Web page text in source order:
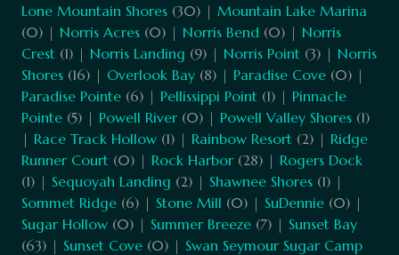
Lone Mountain Shores (30) | Mountain Lake Marina
(0) | Norris Acres (0) | Norris Bend (0) | Norris
Crest (1) | Norris Landing (9) | Norris Point (3) | Norris
Shores (16) | Overlook Bay (8) | Paradise Cove (0) |
Paradise Pointe (6) | Pellissippi Point (1) | Pinnacle
Pointe (5) | Powell River (0) | Powell Valley Shores (1)
| Race Track Hollow (1) | Rainbow Resort (2) | Ridge
Runner Court (0) | Rock Harbor (28) | Rogers Dock
(1) | Sequoyah Landing (2) | Shawnee Shores (1) |
Sommet Ridge (6) | Stone Mill (0) | SuDennie (0) |
Sugar Hollow (0) | Summer Breeze (7) | Sunset Bay
(63) | Sunset Cove (0) | Swan Seymour Sugar Camp